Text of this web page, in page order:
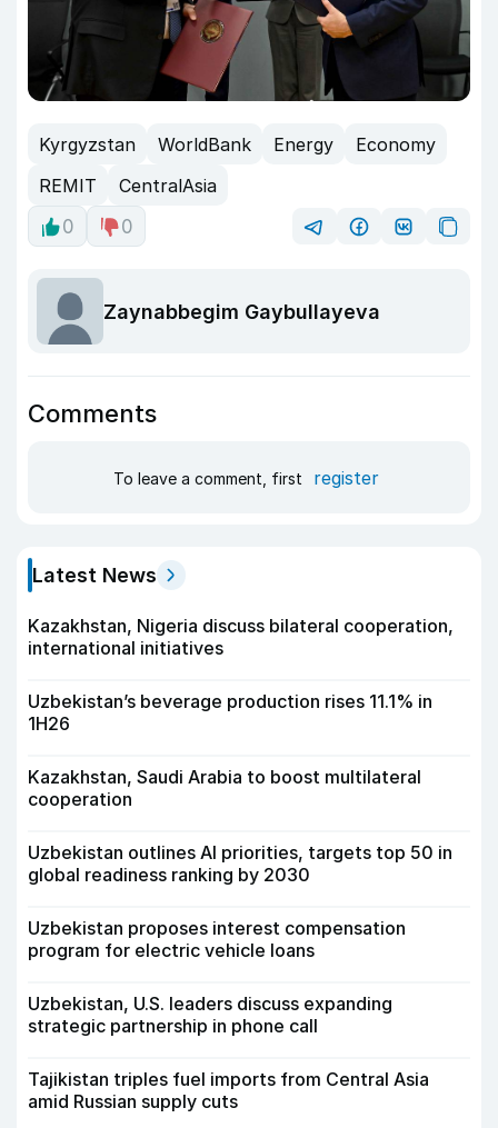
Kyrgyzstan WorldBank Energy
Economy
REMIT
CentralAsia
0
0
Zaynabbegim Gaybullayeva
Comments
To leave a comment, first register
Latest News
Kazakhstan, Nigeria discuss bilateral cooperation,
international initiatives
Uzbekistan’s beverage production rises 11.1% in
1H26
Kazakhstan, Saudi Arabia to boost multilateral
cooperation
Uzbekistan outlines AI priorities, targets top 50 in
global readiness ranking by 2030
Uzbekistan proposes interest compensation
program for electric vehicle loans
Uzbekistan, U.S. leaders discuss expanding
strategic partnership in phone call
Tajikistan triples fuel imports from Central Asia
amid Russian supply cuts